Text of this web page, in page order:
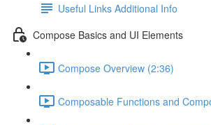
Useful Links Additional Info
Compose Basics and UI Elements
Compose Overview (2:36)
Composable Functions and